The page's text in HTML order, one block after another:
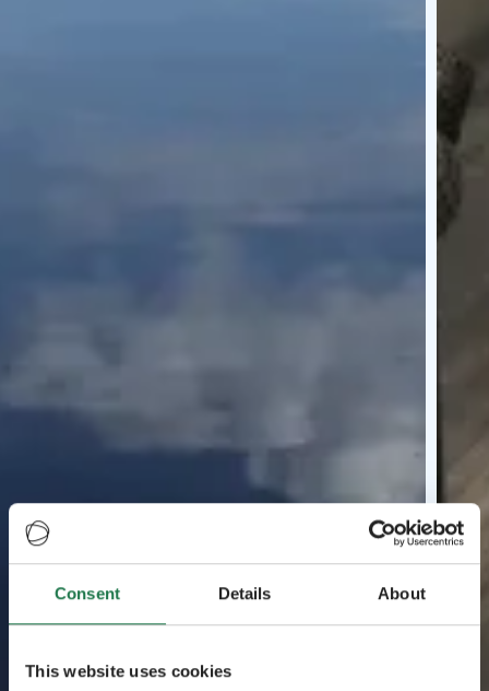
Consent Details About
This website uses cookies